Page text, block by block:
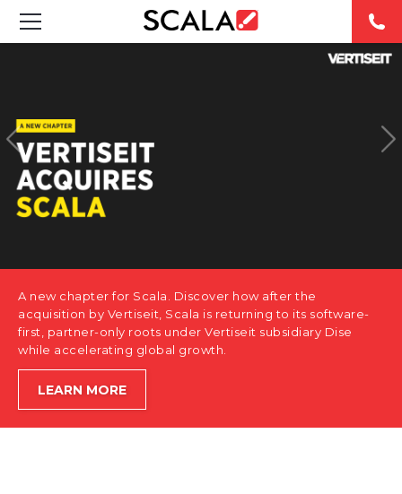
CASE STUDIES
PRODUCTS
ABOUT US
CONTACT
A new chapter for Scala. Discover how after the
acquisition by Vertiseit, Scala is returning to its software-
first, partner-only roots under Vertiseit subsidiary Dise
while accelerating global growth.
LEARN MORE